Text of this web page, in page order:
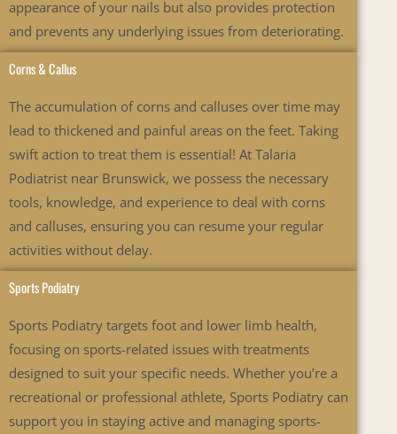
appearance of your nails but also provides protection
and prevents any underlying issues from deteriorating.
Corns & Callus
The accumulation of corns and calluses over time may
lead to thickened and painful areas on the feet. Taking
swift action to treat them is essential! At Talaria
Podiatrist near Brunswick, we possess the necessary
tools, knowledge, and experience to deal with corns
and calluses, ensuring you can resume your regular
activities without delay.
Sports Podiatry
Sports Podiatry targets foot and lower limb health,
focusing on sports-related issues with treatments
designed to suit your specific needs. Whether you’re a
recreational or professional athlete, Sports Podiatry can
support you in staying active and managing sports-